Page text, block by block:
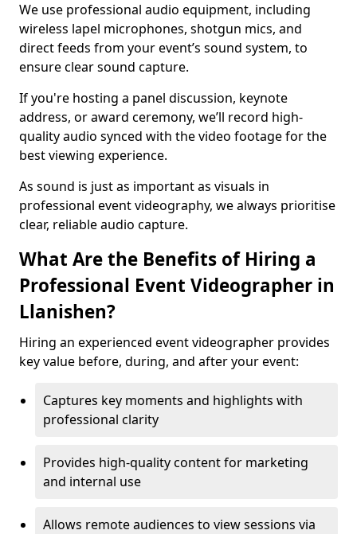
We use professional audio equipment, including
wireless lapel microphones, shotgun mics, and
direct feeds from your event’s sound system, to
ensure clear sound capture.
If you're hosting a panel discussion, keynote
address, or award ceremony, we’ll record high-
quality audio synced with the video footage for the
best viewing experience.
As sound is just as important as visuals in
professional event videography, we always prioritise
clear, reliable audio capture.
What Are the Benefits of Hiring a
Professional Event Videographer in
Llanishen?
Hiring an experienced event videographer provides
key value before, during, and after your event:
Captures key moments and highlights with
professional clarity
Provides high-quality content for marketing
and internal use
Allows remote audiences to view sessions via